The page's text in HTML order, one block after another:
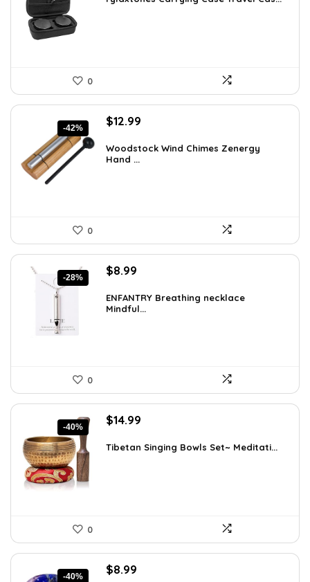
0
-42%
Original
was:
$22.47.
$12.99
is:
Woodstock Wind Chimes Zenergy
Hand ...
0
-28%
Original
was:
$12.41.
$8.99
is:
$8.99.
ENFANTRY Breathing necklace
Mindful...
0
-40%
Original
was:
$14.99
is:
Tibetan Singing Bowls Set~ Meditati...
0
-40%
Original
$8.99